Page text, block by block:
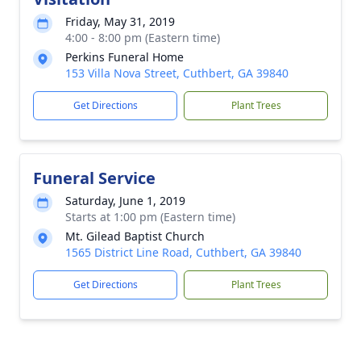
Friday, May 31, 2019
4:00 - 8:00 pm (Eastern time)
Perkins Funeral Home
153 Villa Nova Street, Cuthbert, GA 39840
Get Directions Plant Trees
Funeral Service
Saturday, June 1, 2019
Starts at 1:00 pm (Eastern time)
Mt. Gilead Baptist Church
1565 District Line Road, Cuthbert, GA 39840
Get Directions Plant Trees